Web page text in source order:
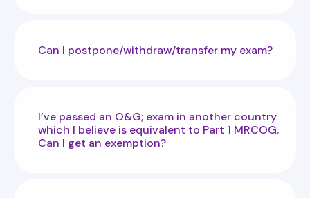
Can I postpone/withdraw/transfer my exam?
I’ve passed an O&G; exam in another country
which I believe is equivalent to Part 1 MRCOG.
Can I get an exemption?